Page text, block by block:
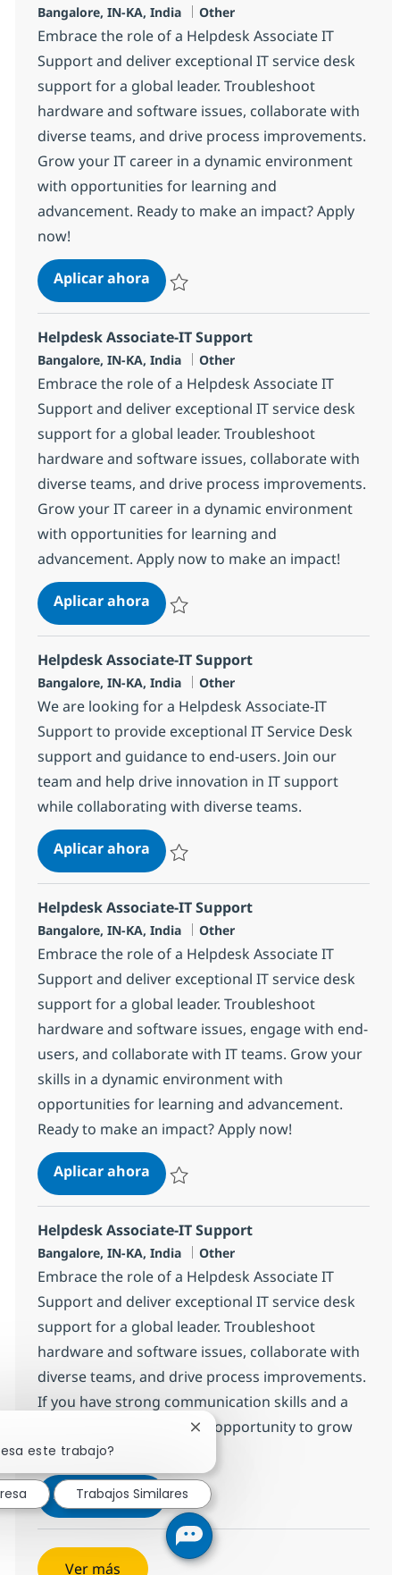
Ubicación
Bangalore, IN-KA, India Categoría
Other
Embrace the role of a Helpdesk Associate IT
Support and deliver exceptional IT service desk
support for a global leader. Troubleshoot
hardware and software issues, collaborate with
diverse teams, and drive process improvements.
Grow your IT career in a dynamic environment
with opportunities for learning and
advancement. Ready to make an impact? Apply
now!
Aplicar ahoraHelpdesk Associate-IT Support
Helpdesk Associate-IT Support
Ubicación
Bangalore, IN-KA, India Categoría
Other
Embrace the role of a Helpdesk Associate IT
Support and deliver exceptional IT service desk
support for a global leader. Troubleshoot
hardware and software issues, collaborate with
diverse teams, and drive process improvements.
Grow your IT career in a dynamic environment
with opportunities for learning and
advancement. Apply now to make an impact!
Aplicar ahoraHelpdesk Associate-IT Support
Helpdesk Associate-IT Support
Ubicación
Bangalore, IN-KA, India Categoría
Other
We are looking for a Helpdesk Associate-IT
Support to provide exceptional IT Service Desk
support and guidance to end-users. Join our
team and help drive innovation in IT support
while collaborating with diverse teams.
Aplicar ahoraHelpdesk Associate-IT Support
Helpdesk Associate-IT Support
Ubicación
Bangalore, IN-KA, India Categoría
Other
Embrace the role of a Helpdesk Associate IT
Support and deliver exceptional IT service desk
support for a global leader. Troubleshoot
hardware and software issues, engage with end-
users, and collaborate with IT teams. Grow your
skills in a dynamic environment with
opportunities for learning and advancement.
Ready to make an impact? Apply now!
Aplicar ahoraHelpdesk Associate-IT Support
Helpdesk Associate-IT Support
Ubicación
Bangalore, IN-KA, India Categoría
Other
Embrace the role of a Helpdesk Associate IT
Support and deliver exceptional IT service desk
support for a global leader. Troubleshoot
hardware and software issues, collaborate with
diverse teams, and drive process improvements.
If you have strong communication skills and a
passion for IT, this is your opportunity to grow
with NTT DATA.
Aplicar ahoraHelpdesk Associate-IT Support
Salvar Helpdesk Associate-IT Support
Ver más
este trabajo?
Cerrar notificación de chatbot
Trabajos Similares